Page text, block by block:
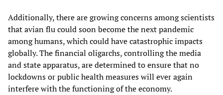
Additionally, there are growing concerns among scientists
that avian flu could soon become the next pandemic
among humans, which could have catastrophic impacts
globally. The financial oligarchs, controlling the media
and state apparatus, are determined to ensure that no
lockdowns or public health measures will ever again
interfere with the functioning of the economy.